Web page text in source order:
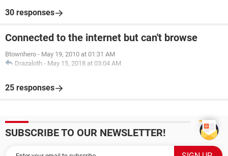
30 responses
Connected to the internet but can't browse
Btownhero - May 19, 2010 at 01:31 AM
Drazaloth - May 15, 2018 at 03:04 AM
25 responses
SUBSCRIBE TO OUR NEWSLETTER!